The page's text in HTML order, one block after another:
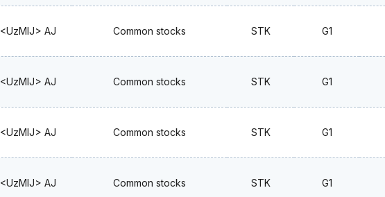
<UzMIJ> AJ Common stocks STK G1
<UzMIJ> AJ Common stocks STK G1
<UzMIJ> AJ Common stocks STK G1
<UzMIJ> AJ Common stocks STK G1